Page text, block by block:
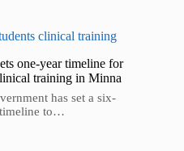
one-year timeline for
training in Minna
has set a six-
to…